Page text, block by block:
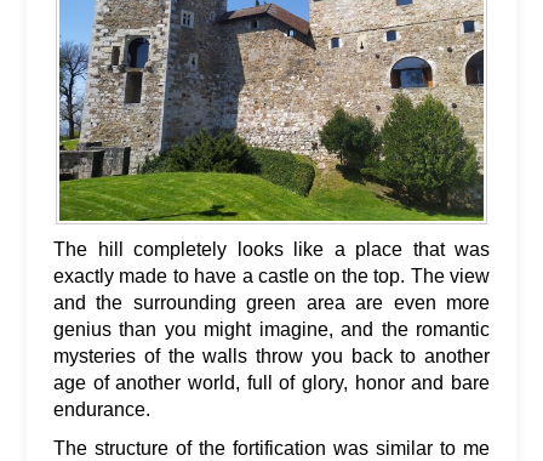
The hill completely looks like a place that was
exactly made to have a castle on the top. The view
and the surrounding green area are even more
genius than you might imagine, and the romantic
mysteries of the walls throw you back to another
age of another world, full of glory, honor and bare
endurance.
The structure of the fortification was similar to me